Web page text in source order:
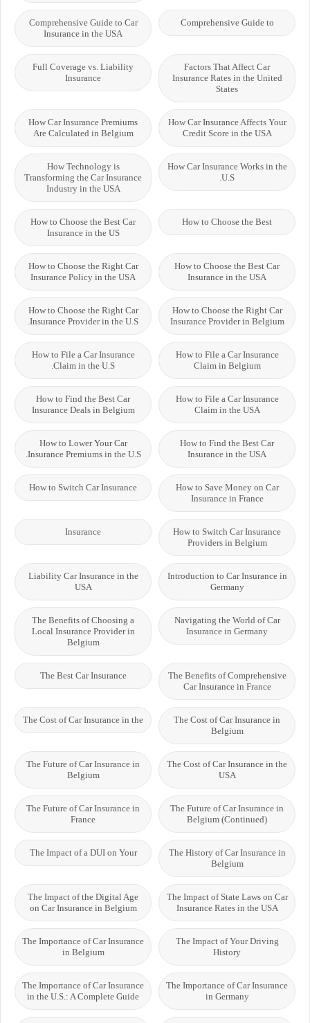
Comprehensive Guide to
Comprehensive Guide to Car
Insurance in the USA
Factors That Affect Car
Insurance Rates in the United
States
Full Coverage vs. Liability
Insurance
How Car Insurance Affects Your
Credit Score in the USA
How Car Insurance Premiums
Are Calculated in Belgium
How Car Insurance Works in the
U.S.
How Technology is
Transforming the Car Insurance
Industry in the USA
How to Choose the Best
How to Choose the Best Car
Insurance in the US
How to Choose the Best Car
Insurance in the USA
How to Choose the Right Car
Insurance Policy in the USA
How to Choose the Right Car
Insurance Provider in Belgium
How to Choose the Right Car
Insurance Provider in the U.S.
How to File a Car Insurance
Claim in Belgium
How to File a Car Insurance
Claim in the U.S.
How to File a Car Insurance
Claim in the USA
How to Find the Best Car
Insurance Deals in Belgium
How to Find the Best Car
Insurance in the USA
How to Lower Your Car
Insurance Premiums in the U.S.
How to Save Money on Car
Insurance in France
How to Switch Car Insurance
How to Switch Car Insurance
Providers in Belgium
Insurance
Introduction to Car Insurance in
Germany
Liability Car Insurance in the
USA
Navigating the World of Car
Insurance in Germany
The Benefits of Choosing a
Local Insurance Provider in
Belgium
The Benefits of Comprehensive
Car Insurance in France
The Best Car Insurance
The Cost of Car Insurance in
Belgium
The Cost of Car Insurance in the
The Cost of Car Insurance in the
USA
The Future of Car Insurance in
Belgium
The Future of Car Insurance in
Belgium (Continued)
The Future of Car Insurance in
France
The History of Car Insurance in
Belgium
The Impact of a DUI on Your
The Impact of State Laws on Car
Insurance Rates in the USA
The Impact of the Digital Age
on Car Insurance in Belgium
The Impact of Your Driving
History
The Importance of Car Insurance
in Belgium
The Importance of Car Insurance
in Germany
The Importance of Car Insurance
in the U.S.: A Complete Guide